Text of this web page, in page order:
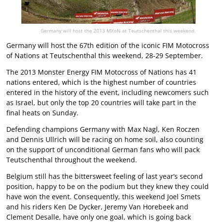
Germany will host the 2013 MXoN at Teutschenthal this weekend.
Germany will host the 67th edition of the iconic FIM Motocross
of Nations at Teutschenthal this weekend, 28-29 September.
The 2013 Monster Energy FIM Motocross of Nations has 41
nations entered, which is the highest number of countries
entered in the history of the event, including newcomers such
as Israel, but only the top 20 countries will take part in the
final heats on Sunday.
Defending champions Germany with Max Nagl, Ken Roczen
and Dennis Ullrich will be racing on home soil, also counting
on the support of unconditional German fans who will pack
Teutschenthal throughout the weekend.
Belgium still has the bittersweet feeling of last year’s second
position, happy to be on the podium but they knew they could
have won the event. Consequently, this weekend Joel Smets
and his riders Ken De Dycker, Jeremy Van Horebeek and
Clement Desalle, have only one goal, which is going back